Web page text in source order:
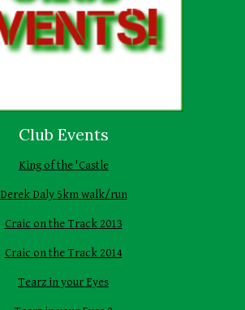
Club Events
King of the 'Castle
Derek Daly 5km walk/run
Craic on the Track 2013
Craic on the Track 2014
Tearz in your Eyes